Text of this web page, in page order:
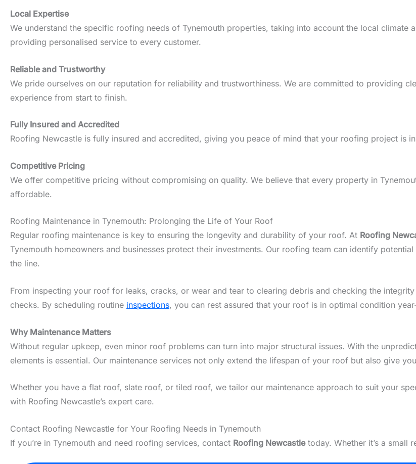
Local Expertise
We understand the specific roofing needs of Tynemouth properties, taking into account the local climate
providing personalised service to every customer.
Reliable and Trustworthy
We pride ourselves on our reputation for reliability and trustworthiness. We are committed to providing
experience from start to finish.
Fully Insured and Accredited
Roofing Newcastle is fully insured and accredited, giving you peace of mind that your roofing project is
Competitive Pricing
We offer competitive pricing without compromising on quality. We believe that every property in
affordable.
Roofing Maintenance in Tynemouth: Prolonging the Life of Your Roof
Regular roofing maintenance is key to ensuring the longevity and durability of your roof. At Roofing
Tynemouth homeowners and businesses protect their investments. Our roofing team can identify
the line.
From inspecting your roof for leaks, cracks, or wear and tear to clearing debris and checking the
checks. By scheduling routine inspections, you can rest assured that your roof is in optimal condition
Why Maintenance Matters
Without regular upkeep, even minor roof problems can turn into major structural issues. With the
elements is essential. Our maintenance services not only extend the lifespan of your roof but also give
Whether you have a flat roof, slate roof, or tiled roof, we tailor our maintenance approach to suit your
with Roofing Newcastle’s expert care.
Contact Roofing Newcastle for Your Roofing Needs in Tynemouth
If you’re in Tynemouth and need roofing services, contact Roofing Newcastletoday. Whether it’s a small